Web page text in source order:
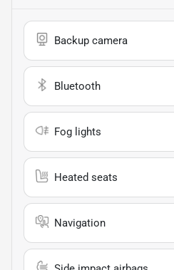
Backup camera
Bluetooth
Fog lights
Heated seats
Navigation